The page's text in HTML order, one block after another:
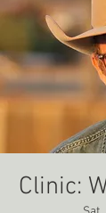
Clinic: